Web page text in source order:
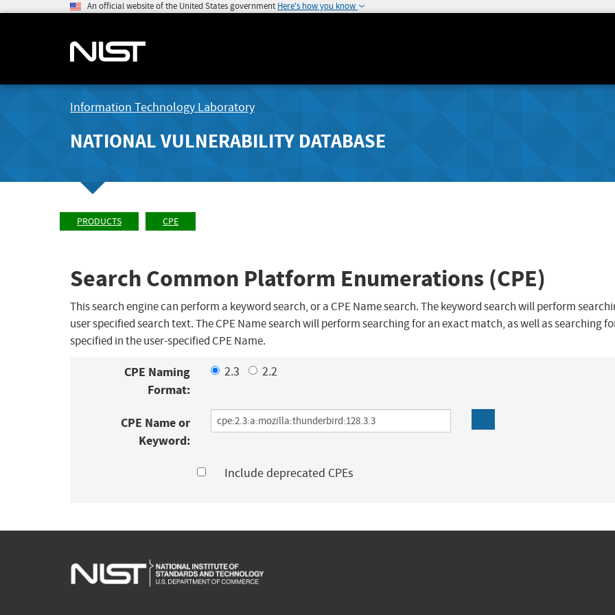
An official website of the United States government Here's how you know
Information Technology Laboratory
NATIONAL VULNERABILITY DATABASE
PRODUCTS CPE
Search Common Platform Enumerations (CPE)
This search engine can perform a keyword search, or a CPE Name search. The keyword search will perform
user specified search text. The CPE Name search will perform searching for an exact match, as well as searching
specified in the user-specified CPE Name.
CPE Naming
Format:
2.3 2.2
CPE Name or
Keyword:
Include deprecated CPEs